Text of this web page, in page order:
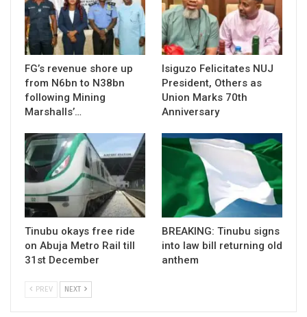
FG’s revenue shore up
from N6bn to N38bn
following Mining
Marshalls’…
Isiguzo Felicitates NUJ
President, Others as
Union Marks 70th
Anniversary
Tinubu okays free ride
on Abuja Metro Rail till
31st December
BREAKING: Tinubu signs
into law bill returning old
anthem
PREV NEXT